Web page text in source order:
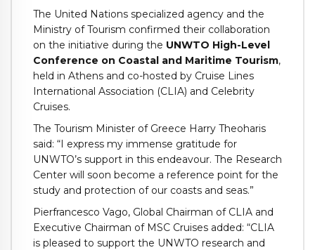
The United Nations specialized agency and the
Ministry of Tourism confirmed their collaboration
on the initiative during the UNWTO High-Level
Conference on Coastal and Maritime Tourism,
held in Athens and co-hosted by Cruise Lines
International Association (CLIA) and Celebrity
Cruises.
The Tourism Minister of Greece Harry Theoharis
said: “I express my immense gratitude for
UNWTO’s support in this endeavour. The Research
Center will soon become a reference point for the
study and protection of our coasts and seas.”
Pierfrancesco Vago, Global Chairman of CLIA and
Executive Chairman of MSC Cruises added: “CLIA
is pleased to support the UNWTO research and